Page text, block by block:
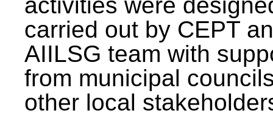
carried out by CEPT
AIILSG team with
from municipal
other local